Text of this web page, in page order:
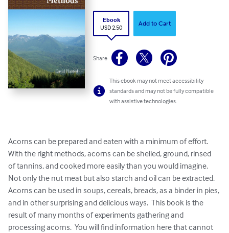
Ebook
USD 2.50
Add to Cart
Share
This ebook may not meet accessibility
standards and may not be fully compatible
with assistive technologies.
Acorns can be prepared and eaten with a minimum of effort.
With the right methods, acorns can be shelled, ground, rinsed
of tannins, and cooked more easily than you would imagine.
Not only the nut meat but also starch and oil can be extracted.
Acorns can be used in soups, cereals, breads, as a binder in pies,
and in other surprising and delicious ways.  This book is the
result of many months of experiments gathering and
processing acorns.  You will find information here that cannot